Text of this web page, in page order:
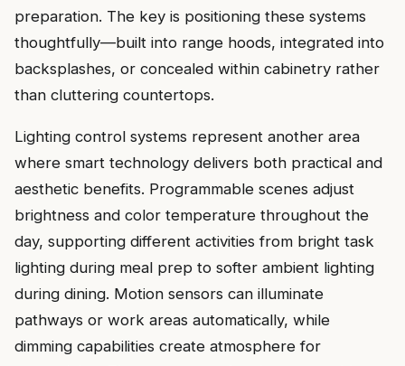
preparation. The key is positioning these systems
thoughtfully—built into range hoods, integrated into
backsplashes, or concealed within cabinetry rather
than cluttering countertops.
Lighting control systems represent another area
where smart technology delivers both practical and
aesthetic benefits. Programmable scenes adjust
brightness and color temperature throughout the
day, supporting different activities from bright task
lighting during meal prep to softer ambient lighting
during dining. Motion sensors can illuminate
pathways or work areas automatically, while
dimming capabilities create atmosphere for